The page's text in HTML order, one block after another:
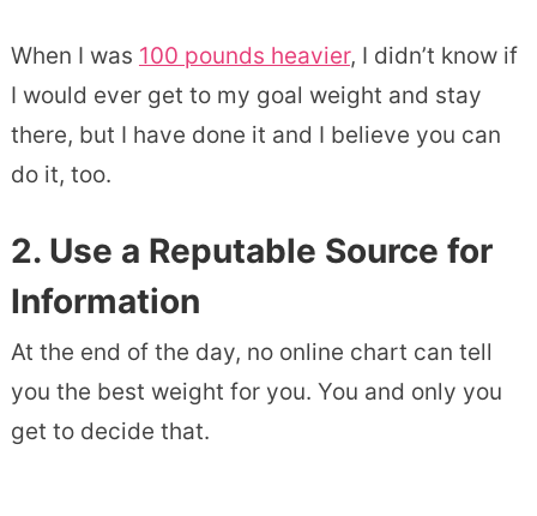
When I was 100 pounds heavier, I didn’t know if
I would ever get to my goal weight and stay
there, but I have done it and I believe you can
do it, too.
2. Use a Reputable Source for
Information
At the end of the day, no online chart can tell
you the best weight for you. You and only you
get to decide that.